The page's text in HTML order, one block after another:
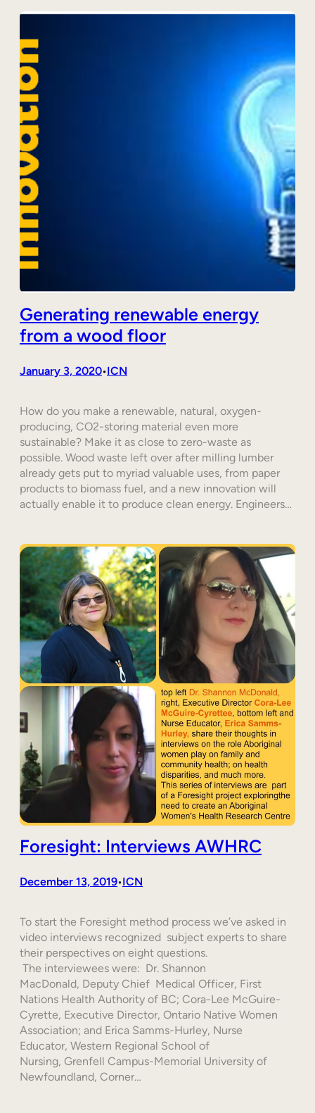
Generating renewable energy
from a wood floor
January 3, 2020•ICN
How do you make a renewable, natural, oxygen-
producing, CO2-storing material even more
sustainable? Make it as close to zero-waste as
possible. Wood waste left over after milling lumber
already gets put to myriad valuable uses, from paper
products to biomass fuel, and a new innovation will
actually enable it to produce clean energy. Engineers…
Foresight: Interviews AWHRC
December 13, 2019•ICN
To start the Foresight method process we’ve asked in
video interviews recognized subject experts to share
their perspectives on eight questions.
The interviewees were: Dr. Shannon
MacDonald, Deputy Chief Medical Officer, First
Nations Health Authority of BC; Cora-Lee McGuire-
Cyrette, Executive Director, Ontario Native Women
Association; and Erica Samms-Hurley, Nurse
Educator, Western Regional School of
Nursing, Grenfell Campus-Memorial University of
Newfoundland, Corner…